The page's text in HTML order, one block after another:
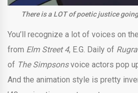
There is a LOT of poetic justice
You’ll recognize a lot of voices on
from Elm Street 4, E.G. Daily of
of The Simpsonsvoice actors pop
And the animation style is pretty